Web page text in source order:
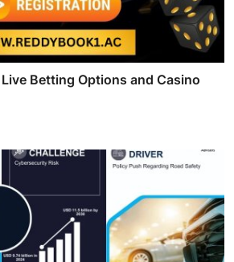
Betting Options and Casino